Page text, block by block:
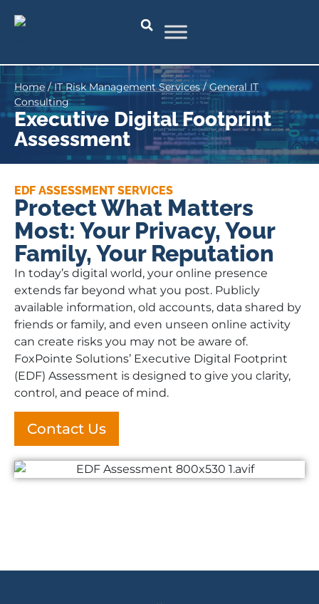
Home/IT Risk Management Services/General IT
Consulting
Executive Digital Footprint
Assessment
EDF ASSESSMENT SERVICES
Protect What Matters
Most: Your Privacy, Your
Family, Your Reputation
In today’s digital world, your online presence
extends far beyond what you post. Publicly
available information, old accounts, data shared by
friends or family, and even unseen online activity
can create risks you may not be aware of.
FoxPointe Solutions’ Executive Digital Footprint
(EDF) Assessment is designed to give you clarity,
control, and peace of mind.
Contact Us